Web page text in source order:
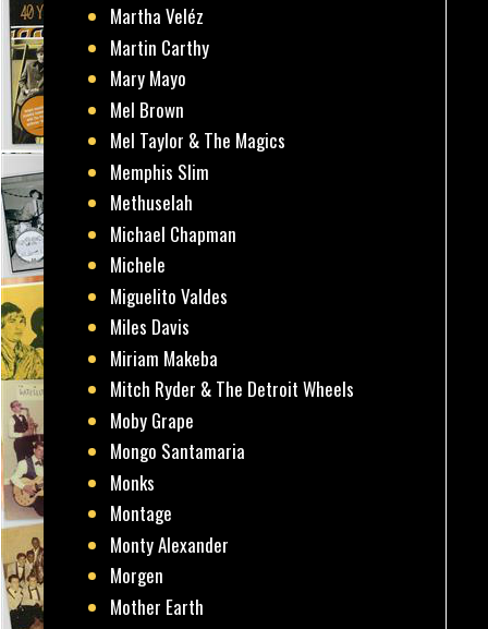
Martha Veléz
Martin Carthy
Mary Mayo
Mel Brown
Mel Taylor & The Magics
Memphis Slim
Methuselah
Michael Chapman
Michele
Miguelito Valdes
Miles Davis
Miriam Makeba
Mitch Ryder & The Detroit Wheels
Moby Grape
Mongo Santamaria
Monks
Montage
Monty Alexander
Morgen
Mother Earth